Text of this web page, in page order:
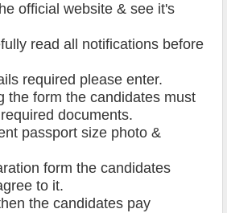
official website & see it's
read all notifications before
required please enter.
the form the candidates must
documents.
passport size photo &
form the candidates
to it.
the candidates pay